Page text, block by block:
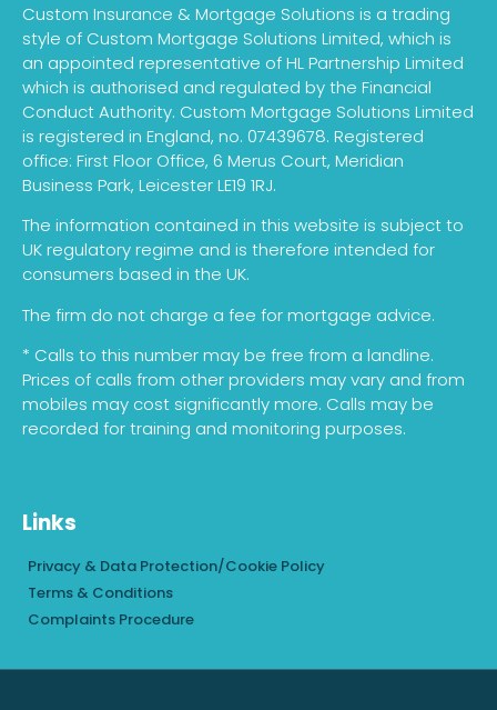
Custom Insurance & Mortgage Solutions is a trading
style of Custom Mortgage Solutions Limited, which is
an appointed representative of HL Partnership Limited
which is authorised and regulated by the Financial
Conduct Authority. Custom Mortgage Solutions Limited
is registered in England, no. 07439678. Registered
office: First Floor Office, 6 Merus Court, Meridian
Business Park, Leicester LE19 1RJ.
The information contained in this website is subject to
UK regulatory regime and is therefore intended for
consumers based in the UK.
The firm do not charge a fee for mortgage advice.
* Calls to this number may be free from a landline.
Prices of calls from other providers may vary and from
mobiles may cost significantly more. Calls may be
recorded for training and monitoring purposes.
Links
Privacy & Data Protection/Cookie Policy
Terms & Conditions
Complaints Procedure